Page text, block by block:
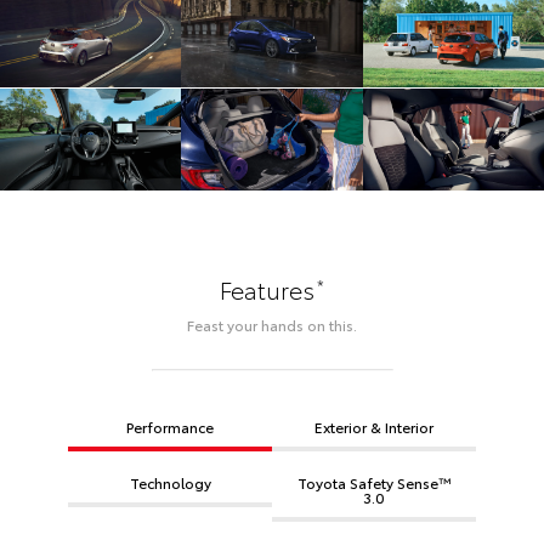
Features*
Feast your hands on this.
Performance Exterior & Interior
Technology Toyota Safety Sense™
3.0